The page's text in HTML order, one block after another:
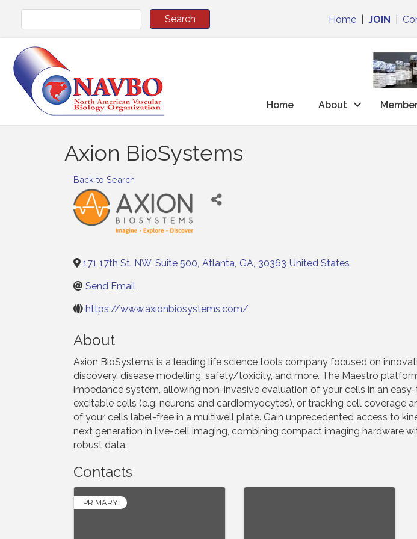
Home |JOIN
Home About
Axion BioSystems
Back to Search
171 17th St. NW, Suite 500, Atlanta, GA, 30363 United States
Send Email
https://www.axionbiosystems.com/
About
Axion BioSystems is a leading life science tools company focused on
discovery, disease modelling, safety/toxicity, and more. The Maestro
impedance system, allowing non-invasive evaluation of your cells in an
excitable cells (e.g. neurons and cardiomyocytes), or tracking cell coverage
of your cells label-free in a multiwell plate. Gain unprecedented access to
next generation in live-cell imaging, combining compact imaging hardware
robust data.
Contacts
PRIMARY